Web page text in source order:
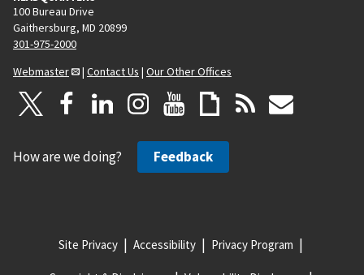
100 Bureau Drive
Gaithersburg, MD 20899
301-975-2000
Webmaster
| Contact Us | Our Other Offices
How are we doing? Feedback
Site Privacy Accessibility Privacy Program